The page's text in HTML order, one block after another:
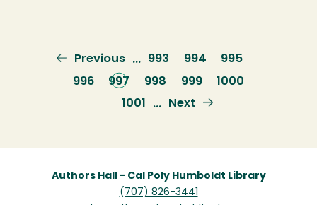
Previous
page
Previous … Page
993 Page
994 Page
995
Page
996
Current
page
997 Page
998 Page
999 Page
1000
Page
1001 …
Next
Next
Authors Hall - Cal Poly Humboldt Library
(707) 826-3441